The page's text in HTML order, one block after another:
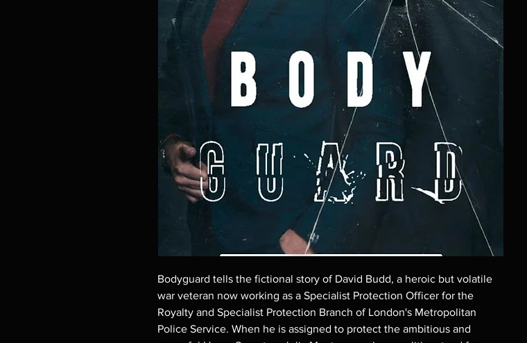
Bodyguard tells the fictional story of David Budd, a heroic but volatile
war veteran now working as a Specialist Protection Officer for the
Royalty and Specialist Protection Branch of London's Metropolitan
Police Service. When he is assigned to protect the ambitious and